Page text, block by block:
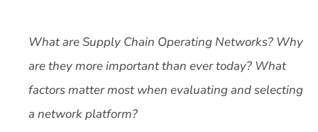
What are Supply Chain Operating Networks? Why
are they more important than ever today? What
factors matter most when evaluating and selecting
a network platform?